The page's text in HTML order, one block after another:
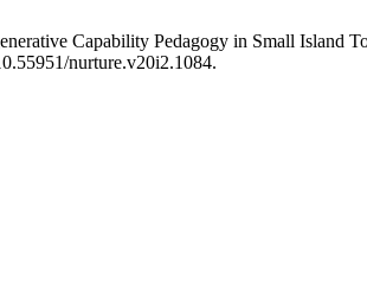
Capability Pedagogy in Small Island
nurture.v20i2.1084.